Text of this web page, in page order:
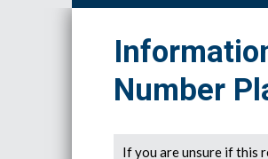
Number
If you are unsure if this